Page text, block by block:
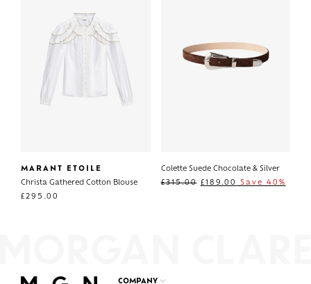
MARANT ETOILE
Christa Gathered Cotton Blouse
£295.00
Colette Suede Chocolate & Silver
£315.00 £189.00 Save 40%
COMPANY